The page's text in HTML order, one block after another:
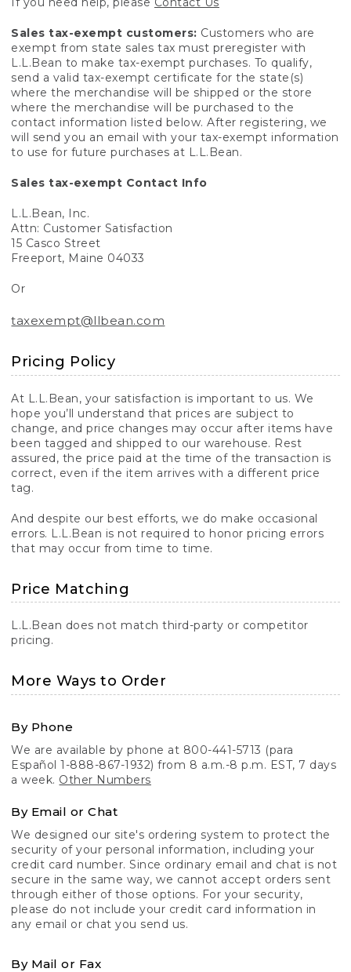
Sales tax-exempt customers: Customers who are
exempt from state sales tax must preregister with
L.L.Bean to make tax-exempt purchases. To qualify,
send a valid tax-exempt certificate for the state(s)
where the merchandise will be shipped or the store
where the merchandise will be purchased to the
contact information listed below. After registering, we
will send you an email with your tax-exempt information
to use for future purchases at L.L.Bean.
Sales tax-exempt Contact Info
L.L.Bean, Inc.
Attn: Customer Satisfaction
15 Casco Street
Freeport, Maine 04033
Or
taxexempt@llbean.com
Pricing Policy
At L.L.Bean, your satisfaction is important to us. We
hope you’ll understand that prices are subject to
change, and price changes may occur after items have
been tagged and shipped to our warehouse. Rest
assured, the price paid at the time of the transaction is
correct, even if the item arrives with a different price
tag.
And despite our best efforts, we do make occasional
errors. L.L.Bean is not required to honor pricing errors
that may occur from time to time.
Price Matching
L.L.Bean does not match third-party or competitor
pricing.
More Ways to Order
By Phone
We are available by phone at 800-441-5713 (para
Español 1-888-867-1932) from 8 a.m.-8 p.m. EST, 7 days
a week. Other Numbers
By Email or Chat
We designed our site's ordering system to protect the
security of your personal information, including your
credit card number. Since ordinary email and chat is not
secure in the same way, we cannot accept orders sent
through either of those options. For your security,
please do not include your credit card information in
any email or chat you send us.
By Mail or Fax